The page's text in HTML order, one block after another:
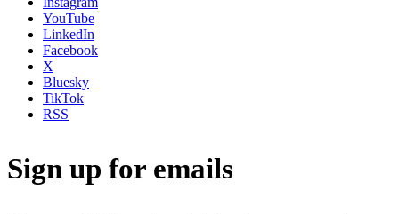
YouTube
LinkedIn
Facebook
X
Bluesky
TikTok
RSS
Sign up for emails